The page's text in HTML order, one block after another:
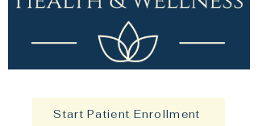
Start Patient Enrollment